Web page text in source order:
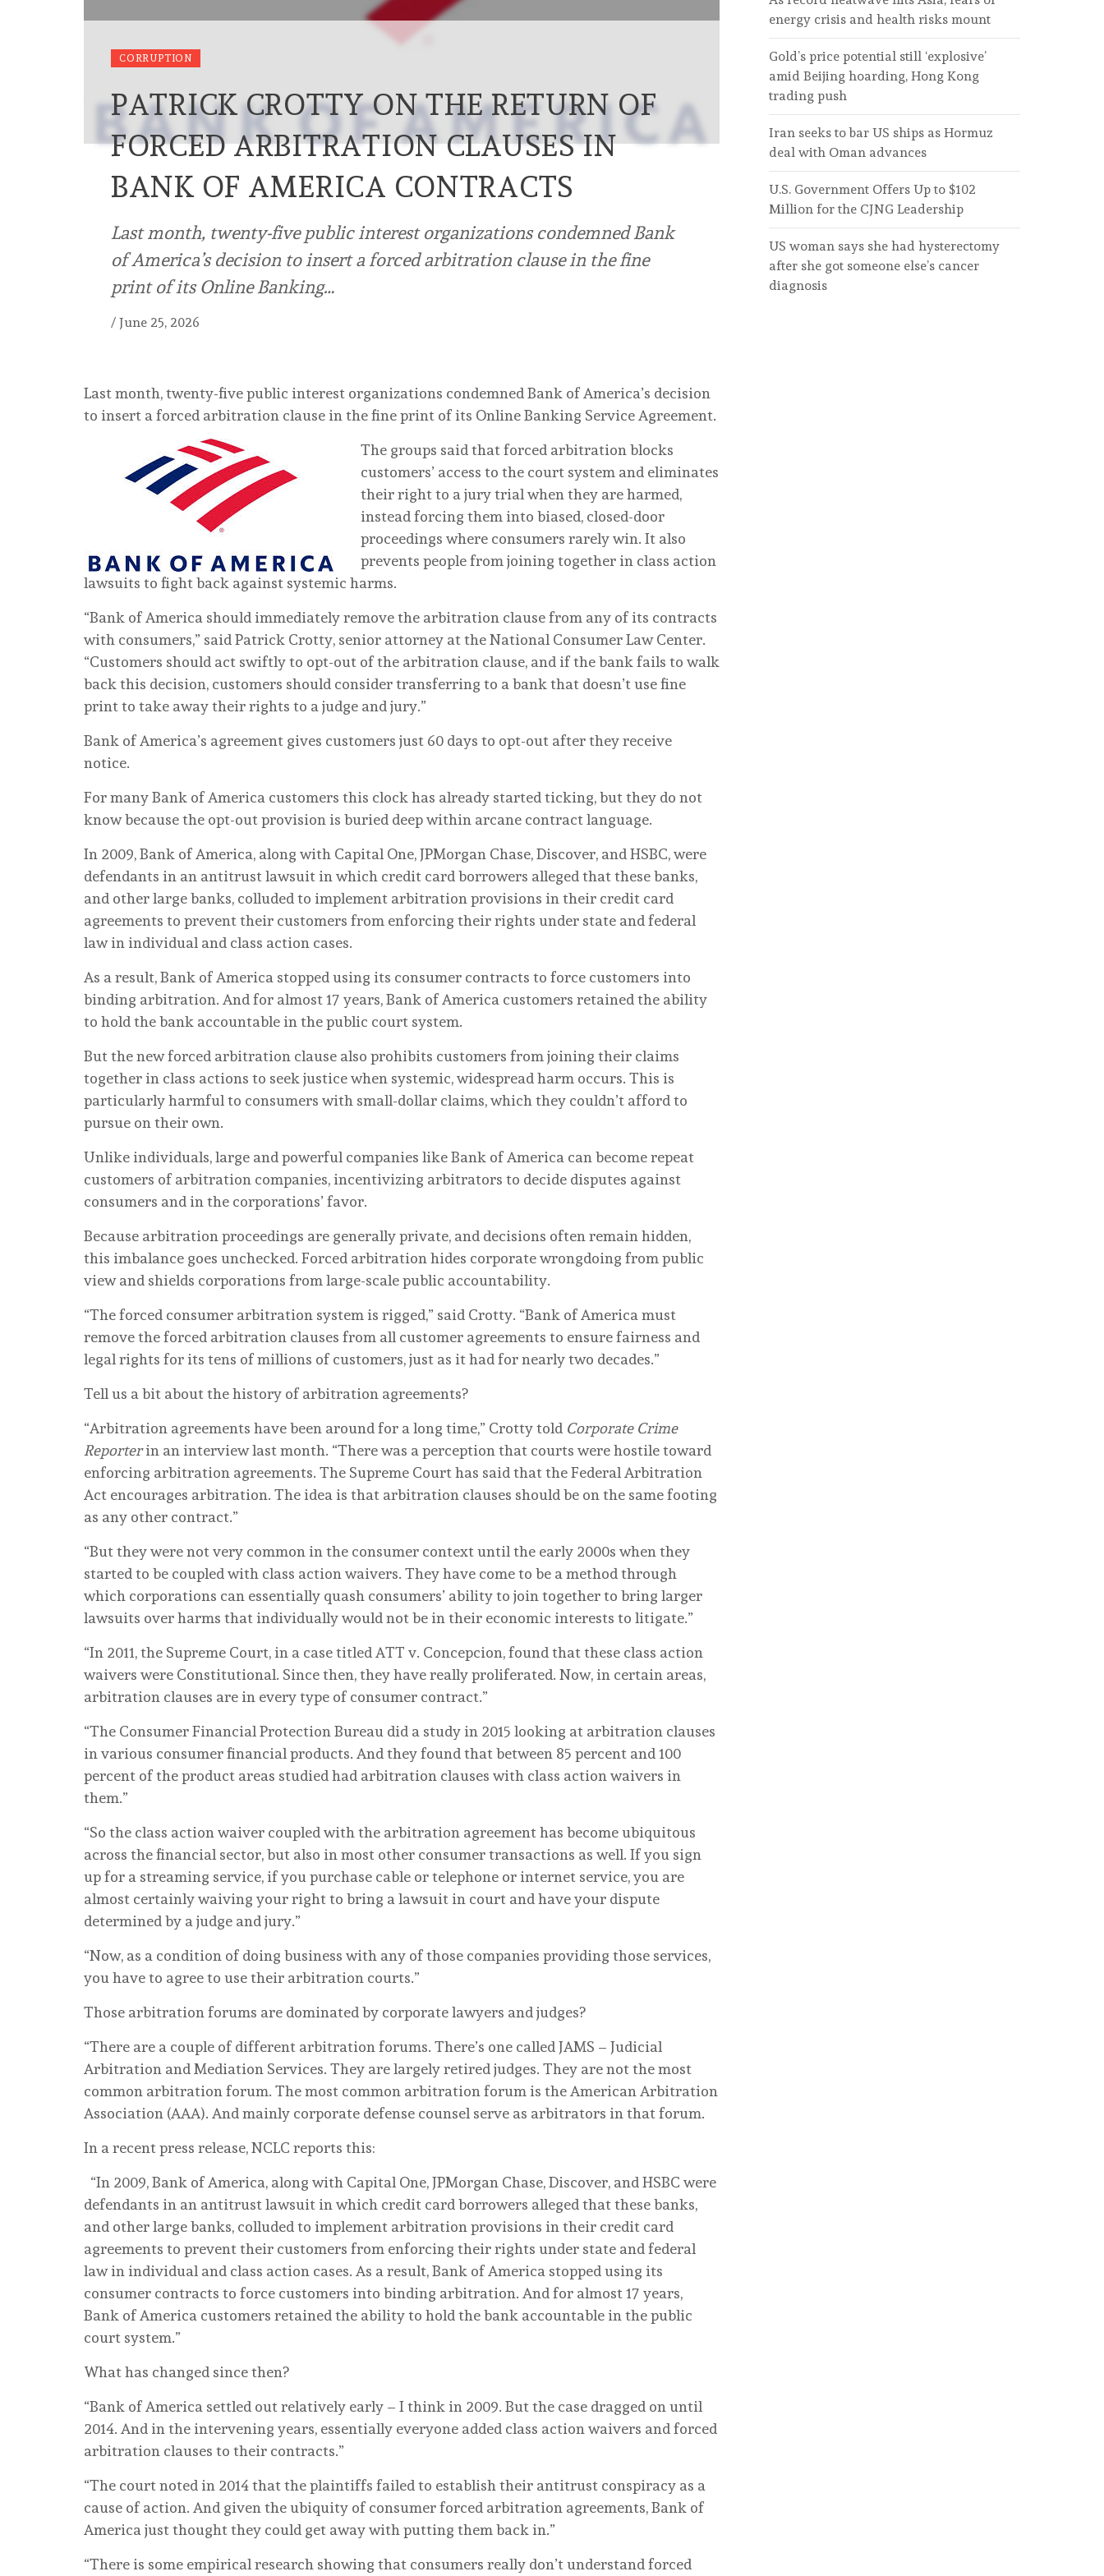
CORRUPTION
PATRICK CROTTY ON THE RETURN OF
FORCED ARBITRATION CLAUSES IN
BANK OF AMERICA CONTRACTS
Last month, twenty-five public interest organizations condemned Bank
of America’s decision to insert a forced arbitration clause in the fine
print of its Online Banking…
/ June 25, 2026
Last month, twenty-five public interest organizations condemned Bank of America’s decision
to insert a forced arbitration clause in the fine print of its Online Banking Service Agreement.
The groups said that forced arbitration blocks
customers’ access to the court system and eliminates
their right to a jury trial when they are harmed,
instead forcing them into biased, closed-door
proceedings where consumers rarely win. It also
prevents people from joining together in class action
lawsuits to fight back against systemic harms.
“Bank of America should immediately remove the arbitration clause from any of its contracts
with consumers,” said Patrick Crotty, senior attorney at the National Consumer Law Center.
“Customers should act swiftly to opt-out of the arbitration clause, and if the bank fails to walk
back this decision, customers should consider transferring to a bank that doesn’t use fine
print to take away their rights to a judge and jury.”
Bank of America’s agreement gives customers just 60 days to opt-out after they receive
notice.
For many Bank of America customers this clock has already started ticking, but they do not
know because the opt-out provision is buried deep within arcane contract language.
In 2009, Bank of America, along with Capital One, JPMorgan Chase, Discover, and HSBC, were
defendants in an antitrust lawsuit in which credit card borrowers alleged that these banks,
and other large banks, colluded to implement arbitration provisions in their credit card
agreements to prevent their customers from enforcing their rights under state and federal
law in individual and class action cases.
As a result, Bank of America stopped using its consumer contracts to force customers into
binding arbitration. And for almost 17 years, Bank of America customers retained the ability
to hold the bank accountable in the public court system.
But the new forced arbitration clause also prohibits customers from joining their claims
together in class actions to seek justice when systemic, widespread harm occurs. This is
particularly harmful to consumers with small-dollar claims, which they couldn’t afford to
pursue on their own.
Unlike individuals, large and powerful companies like Bank of America can become repeat
customers of arbitration companies, incentivizing arbitrators to decide disputes against
consumers and in the corporations’ favor.
Because arbitration proceedings are generally private, and decisions often remain hidden,
this imbalance goes unchecked. Forced arbitration hides corporate wrongdoing from public
view and shields corporations from large-scale public accountability.
“The forced consumer arbitration system is rigged,” said Crotty. “Bank of America must
remove the forced arbitration clauses from all customer agreements to ensure fairness and
legal rights for its tens of millions of customers, just as it had for nearly two decades.”
Tell us a bit about the history of arbitration agreements?
“Arbitration agreements have been around for a long time,” Crotty told Corporate Crime
Reporterin an interview last month. “There was a perception that courts were hostile toward
enforcing arbitration agreements. The Supreme Court has said that the Federal Arbitration
Act encourages arbitration. The idea is that arbitration clauses should be on the same footing
as any other contract.”
“But they were not very common in the consumer context until the early 2000s when they
started to be coupled with class action waivers. They have come to be a method through
which corporations can essentially quash consumers’ ability to join together to bring larger
lawsuits over harms that individually would not be in their economic interests to litigate.”
“In 2011, the Supreme Court, in a case titled ATT v. Concepcion, found that these class action
waivers were Constitutional. Since then, they have really proliferated. Now, in certain areas,
arbitration clauses are in every type of consumer contract.”
“The Consumer Financial Protection Bureau did a study in 2015 looking at arbitration clauses
in various consumer financial products. And they found that between 85 percent and 100
percent of the product areas studied had arbitration clauses with class action waivers in
them.”
“So the class action waiver coupled with the arbitration agreement has become ubiquitous
across the financial sector, but also in most other consumer transactions as well. If you sign
up for a streaming service, if you purchase cable or telephone or internet service, you are
almost certainly waiving your right to bring a lawsuit in court and have your dispute
determined by a judge and jury.”
“Now, as a condition of doing business with any of those companies providing those services,
you have to agree to use their arbitration courts.”
Those arbitration forums are dominated by corporate lawyers and judges?
“There are a couple of different arbitration forums. There’s one called JAMS – Judicial
Arbitration and Mediation Services. They are largely retired judges. They are not the most
common arbitration forum. The most common arbitration forum is the American Arbitration
Association (AAA). And mainly corporate defense counsel serve as arbitrators in that forum.
In a recent press release, NCLC reports this:
“In 2009, Bank of America, along with Capital One, JPMorgan Chase, Discover, and HSBC were
defendants in an antitrust lawsuit in which credit card borrowers alleged that these banks,
and other large banks, colluded to implement arbitration provisions in their credit card
agreements to prevent their customers from enforcing their rights under state and federal
law in individual and class action cases. As a result, Bank of America stopped using its
consumer contracts to force customers into binding arbitration. And for almost 17 years,
Bank of America customers retained the ability to hold the bank accountable in the public
court system.”
What has changed since then?
“Bank of America settled out relatively early – I think in 2009. But the case dragged on until
2014. And in the intervening years, essentially everyone added class action waivers and forced
arbitration clauses to their contracts.”
“The court noted in 2014 that the plaintiffs failed to establish their antitrust conspiracy as a
cause of action. And given the ubiquity of consumer forced arbitration agreements, Bank of
America just thought they could get away with putting them back in.”
“There is some empirical research showing that consumers really don’t understand forced
energy crisis and health risks mount
Gold’s price potential still ‘explosive’
amid Beijing hoarding, Hong Kong
trading push
Iran seeks to bar US ships as Hormuz
deal with Oman advances
U.S. Government Offers Up to $102
Million for the CJNG Leadership
US woman says she had hysterectomy
after she got someone else’s cancer
diagnosis